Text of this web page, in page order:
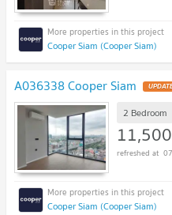
Cooper Siam (Cooper Siam)
A036338 Cooper Siam
2 Bedroom
Cooper Siam (Cooper Siam)